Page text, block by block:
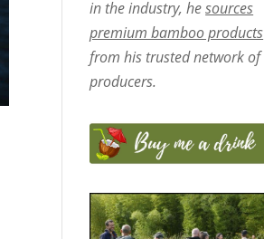
in the industry, hesources
premium bamboo products
from his trusted network of
producers.